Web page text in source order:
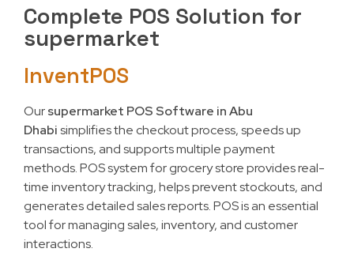
Complete POS Solution for
supermarket
InventPOS
Oursupermarket POS Software in Abu
Dhabisimplifies the checkout process, speeds up
transactions, and supports multiple payment
methods. POS system for grocery store provides real-
time inventory tracking, helps prevent stockouts, and
generates detailed sales reports. POS is an essential
tool for managing sales, inventory, and customer
interactions.